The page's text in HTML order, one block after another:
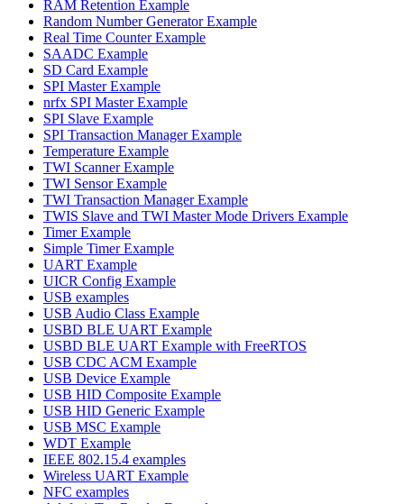
RAM Retention Example
Random Number Generator Example
Real Time Counter Example
SAADC Example
SD Card Example
SPI Master Example
nrfx SPI Master Example
SPI Slave Example
SPI Transaction Manager Example
Temperature Example
TWI Scanner Example
TWI Sensor Example
TWI Transaction Manager Example
TWIS Slave and TWI Master Mode Drivers Example
Timer Example
Simple Timer Example
UART Example
UICR Config Example
USB examples
USB Audio Class Example
USBD BLE UART Example
USBD BLE UART Example with FreeRTOS
USB CDC ACM Example
USB Device Example
USB HID Composite Example
USB HID Generic Example
USB MSC Example
WDT Example
IEEE 802.15.4 examples
Wireless UART Example
NFC examples